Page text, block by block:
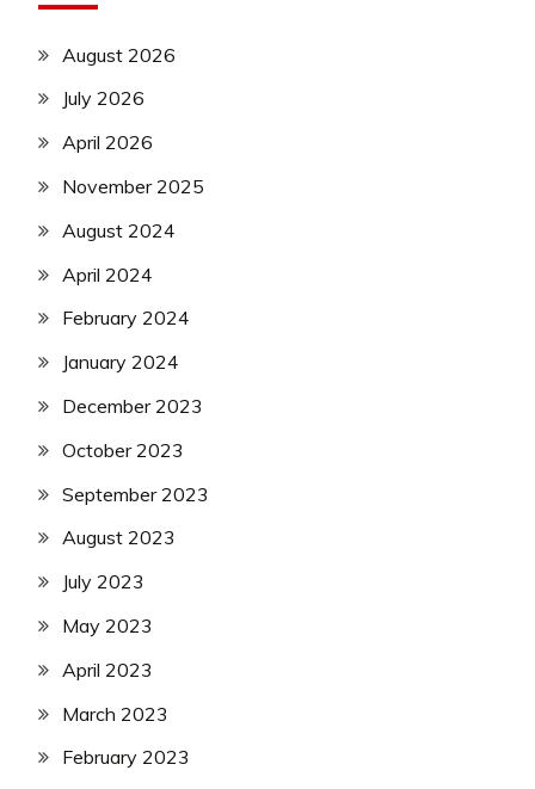
August 2026
July 2026
April 2026
November 2025
August 2024
April 2024
February 2024
January 2024
December 2023
October 2023
September 2023
August 2023
July 2023
May 2023
April 2023
March 2023
February 2023